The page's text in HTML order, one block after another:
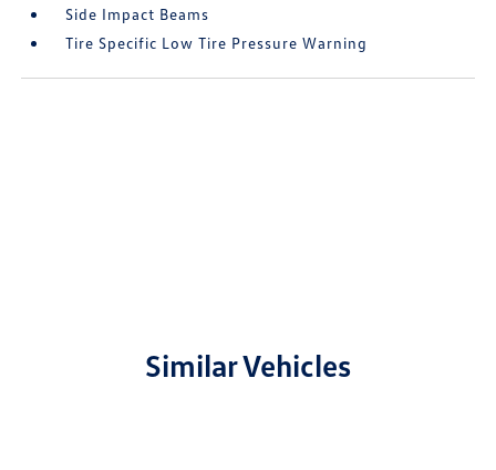
Side Impact Beams
Tire Specific Low Tire Pressure Warning
Similar Vehicles